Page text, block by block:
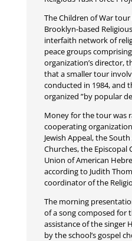
The Children of War
Brooklyn-based
interfaith network of
peace groups
organization’s director,
that a smaller tour
conducted in 1984, and
organized ”by popular
Money for the tour was
cooperating
Jewish Appeal, the
Churches, the Episcopal
Union of American
according to Judith
coordinator of the
The morning
of a song composed for
assistance of the singer
by the school’s gospel